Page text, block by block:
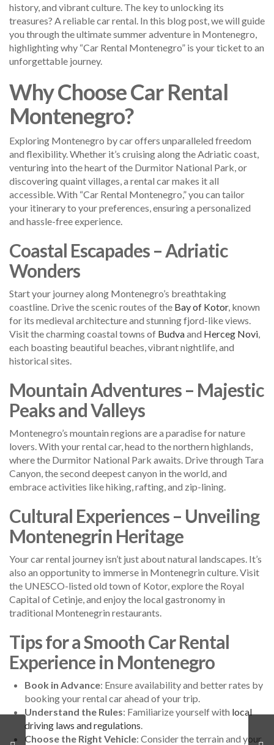
history, and vibrant culture. The key to unlocking its
treasures? A reliable car rental. In this blog post, we will guide
you through the ultimate summer adventure in Montenegro,
highlighting why “Car Rental Montenegro” is your ticket to an
unforgettable journey.
Why Choose Car Rental
Montenegro?
Exploring Montenegro by car offers unparalleled freedom
and flexibility. Whether it’s cruising along the Adriatic coast,
venturing into the heart of the Durmitor National Park, or
discovering quaint villages, a rental car makes it all
accessible. With “Car Rental Montenegro,” you can tailor
your itinerary to your preferences, ensuring a personalized
and hassle-free experience.
Coastal Escapades – Adriatic
Wonders
Start your journey along Montenegro’s breathtaking
coastline. Drive the scenic routes of the Bay of Kotor, known
for its medieval architecture and stunning fjord-like views.
Visit the charming coastal towns of Budvaand Herceg Novi,
each boasting beautiful beaches, vibrant nightlife, and
historical sites.
Mountain Adventures – Majestic
Peaks and Valleys
Montenegro’s mountain regions are a paradise for nature
lovers. With your rental car, head to the northern highlands,
where the Durmitor National Park awaits. Drive through Tara
Canyon, the second deepest canyon in the world, and
embrace activities like hiking, rafting, and zip-lining.
Cultural Experiences – Unveiling
Montenegrin Heritage
Your car rental journey isn’t just about natural landscapes. It’s
also an opportunity to immerse in Montenegrin culture. Visit
the UNESCO-listed old town of Kotor, explore the Royal
Capital of Cetinje, and enjoy the local gastronomy in
traditional Montenegrin restaurants.
Tips for a Smooth Car Rental
Experience in Montenegro
Book in Advance: Ensure availability and better rates by
booking your rental car ahead of your trip.
Understand the Rules: Familiarize yourself with local
driving laws and regulations.
Choose the Right Vehicle: Consider the terrain and your